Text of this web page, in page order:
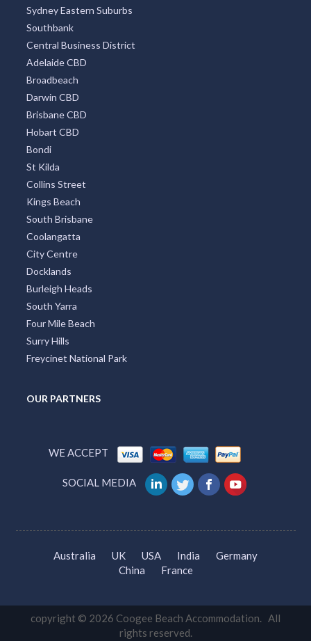
Sydney Eastern Suburbs
Southbank
Central Business District
Adelaide CBD
Broadbeach
Darwin CBD
Brisbane CBD
Hobart CBD
Bondi
St Kilda
Collins Street
Kings Beach
South Brisbane
Coolangatta
City Centre
Docklands
Burleigh Heads
South Yarra
Four Mile Beach
Surry Hills
Freycinet National Park
OUR PARTNERS
WE ACCEPT
SOCIAL MEDIA
Australia UK USA India
Germany
China
France
copyright © 2026 Coogee Beach Accommodation. All
rights reserved.